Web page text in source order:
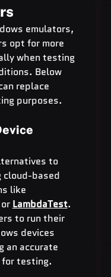
emulators,
opt for more
when testing
Below
replace
purposes.
to
cloud-based
like
LambdaTest.
to run their
devices
an accurate
for testing.